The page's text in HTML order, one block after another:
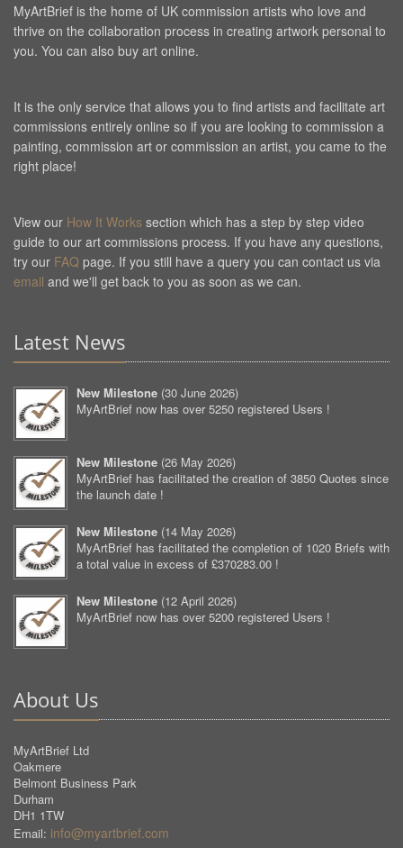
MyArtBrief is the home of UK commission artists who love and
thrive on the collaboration process in creating artwork personal to
you. You can also buy art online.
It is the only service that allows you to find artists and facilitate art
commissions entirely online so if you are looking to commission a
painting, commission art or commission an artist, you came to the
right place!
View our How It Works section which has a step by step video
guide to our art commissions process. If you have any questions,
try our FAQ page. If you still have a query you can contact us via
email and we'll get back to you as soon as we can.
Latest News
New Milestone (30 June 2026)
MyArtBrief now has over 5250 registered Users !
New Milestone (26 May 2026)
MyArtBrief has facilitated the creation of 3850 Quotes since
the launch date !
New Milestone (14 May 2026)
MyArtBrief has facilitated the completion of 1020 Briefs with
a total value in excess of £370283.00 !
New Milestone (12 April 2026)
MyArtBrief now has over 5200 registered Users !
About Us
MyArtBrief Ltd
Oakmere
Belmont Business Park
Durham
DH1 1TW
Email: info@myartbrief.com